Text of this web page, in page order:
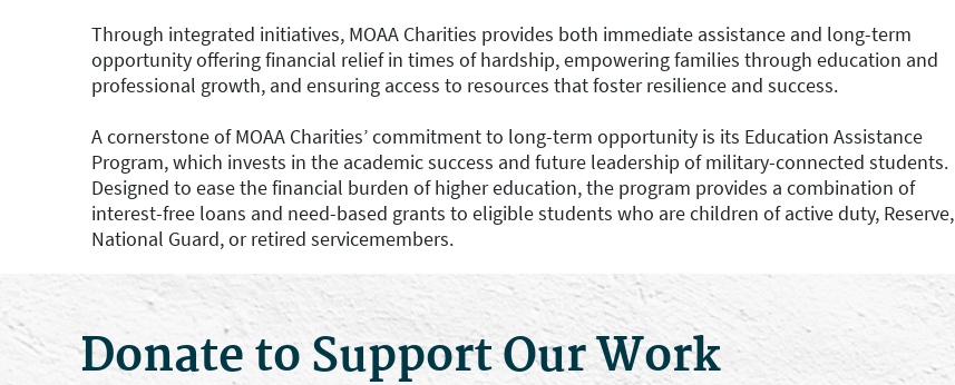
Through integrated initiatives, MOAA Charities provides both immediate assistance and long-term
opportunity offering financial relief in times of hardship, empowering families through education and
professional growth, and ensuring access to resources that foster resilience and success.
A cornerstone of MOAA Charities’ commitment to long-term opportunity is its Education Assistance
Program, which invests in the academic success and future leadership of military-connected students.
Designed to ease the financial burden of higher education, the program provides a combination of
interest-free loans and need-based grants to eligible students who are children of active duty, Reserve,
National Guard, or retired servicemembers.
Donate to Support Our Work